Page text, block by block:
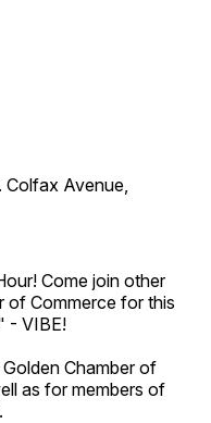
Colfax Avenue,
Come join other
of Commerce for this
- VIBE!
Chamber of
as for members of